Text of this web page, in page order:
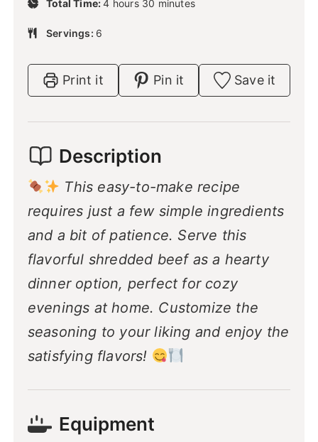
tu
n
s
Total Time:4 hours 30
s
minutes
Servings: 6
Print it Pin it Save it
Description
This easy-to-make recipe
requires just a few simple ingredients
and a bit of patience. Serve this
flavorful shredded beef as a hearty
dinner option, perfect for cozy
evenings at home. Customize the
seasoning to your liking and enjoy the
satisfying flavors!
Equipment